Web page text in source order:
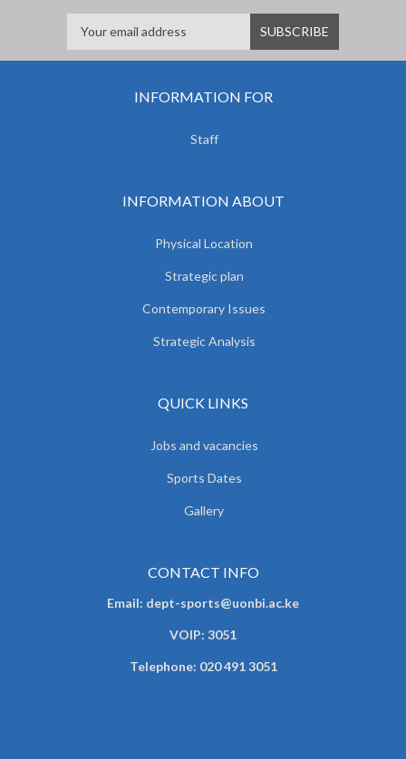
INFORMATION FOR
Staff
INFORMATION ABOUT
Physical Location
Strategic plan
Contemporary Issues
Strategic Analysis
QUICK LINKS
Jobs and vacancies
Sports Dates
Gallery
CONTACT INFO
Email: dept-sports@uonbi.ac.ke
VOIP: 3051
Telephone: 020 491 3051